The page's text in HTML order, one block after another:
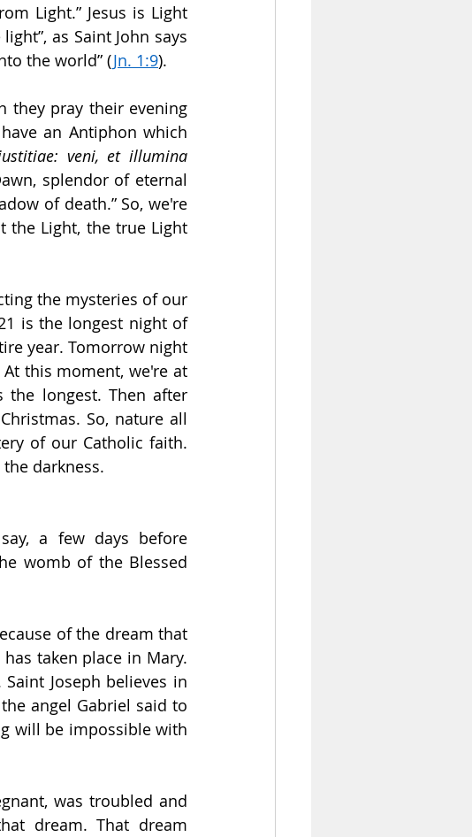
Light.” Jesus is Light
light”, as Saint John says
the world” (Jn. 1:9).
they pray their evening
an Antiphon which
veni, et illumina
splendor of eternal
of death.” So, we're
the Light, the true Light
the mysteries of our
is the longest night of
year. Tomorrow night
this moment, we're at
longest. Then after
So, nature all
of our Catholic faith.
darkness.
a few days before
womb of the Blessed
of the dream that
taken place in Mary.
Joseph believes in
angel Gabriel said to
will be impossible with
was troubled and
dream. That dream